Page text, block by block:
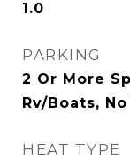
1.0
PARKING
2 Or More
Rv/Boats,
HEAT TYPE